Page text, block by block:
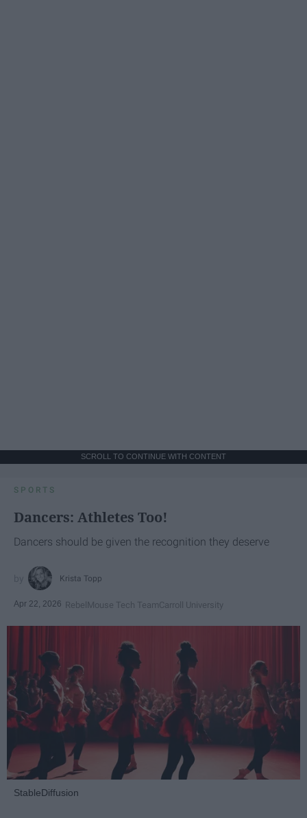
SCROLL TO CONTINUE WITH CONTENT
SPORTS
Dancers: Athletes Too!
Dancers should be given the recognition they deserve
Krista Topp
Apr 22, 2026 RebelMouse Tech TeamCarroll University
StableDiffusion